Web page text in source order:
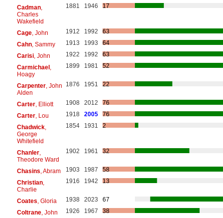
Cadman,
Charles
Wakefield
1881 1946 17
Cage, John 1912 1992
63
Cahn, Sammy 1913 1993
64
Carisi, John 1922 1992
63
Carmichael,
Hoagy
1899 1981 52
Carpenter, John
Alden
1876 1951 22
Carter, Elliott 1908 2012
76
Carter, Lou 1918 2005
76
Chadwick,
George
Whitefield
1854 1931 2
Chanler,
Theodore Ward
1902 1961 32
Chasins , Abram 1903 1987
58
Christian,
Charlie
1916 1942 13
Coates , Gloria 1938 2023
67
Coltrane, John 1926 1967
38